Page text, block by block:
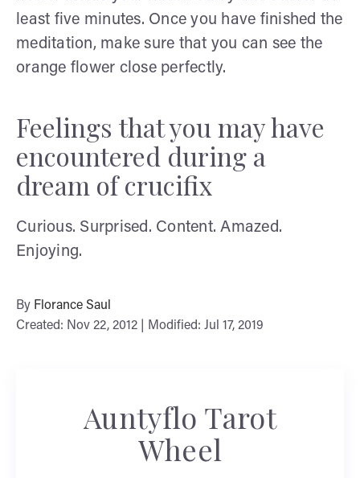
least five minutes. Once you have finished the
meditation, make sure that you can see the
orange flower close perfectly.
Feelings that you may have
encountered during a
dream of crucifix
Curious. Surprised. Content. Amazed.
Enjoying.
By Florance Saul
Created: Nov 22, 2012 | Modified: Jul 17, 2019
Auntyflo Tarot
Wheel